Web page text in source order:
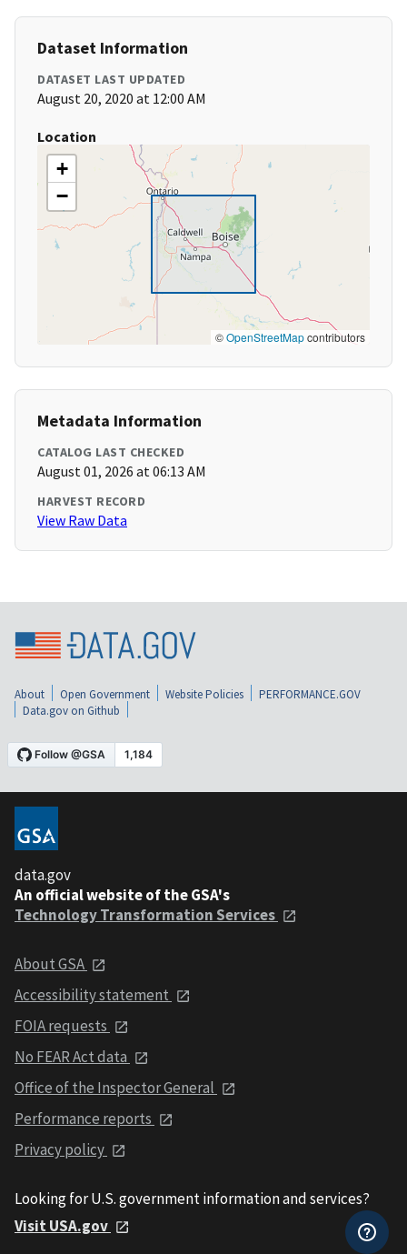
Dataset Information
DATASET LAST UPDATED
August 20, 2020 at 12:00 AM
Location
+
−
©OpenStreetMapcontributors
Metadata Information
CATALOG LAST CHECKED
August 01, 2026 at 06:13 AM
HARVEST RECORD
View Raw Data
About Open Government Website Policies
PERFORMANCE.GOV
Data.gov on Github
data.gov
An official website of the GSA's
Technology Transformation Services
About GSA
Accessibility statement
FOIA requests
No FEAR Act data
Office of the Inspector General
Performance reports
Privacy policy
Looking for U.S. government information and services?
Visit USA.gov